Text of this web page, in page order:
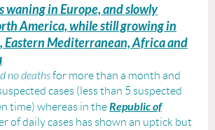
waning in Europe, and slowly
America, while still growing in
Eastern Mediterranean, Africa and
no deathsfor more than a month and
cases (less than 5 suspected
time) whereas in theRepublic of
of daily cases has shown an uptick but